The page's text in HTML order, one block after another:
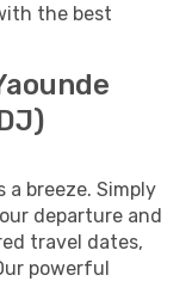
the best
breeze. Simply
departure and
travel dates,
powerful